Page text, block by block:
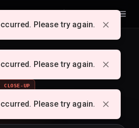
UP
from a single idea
Please try again.
Please try again.
Please try again.